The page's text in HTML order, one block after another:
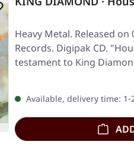
Heavy Metal. Released
Records. Digipak CD.
testament to King
Available, delivery time: 1-